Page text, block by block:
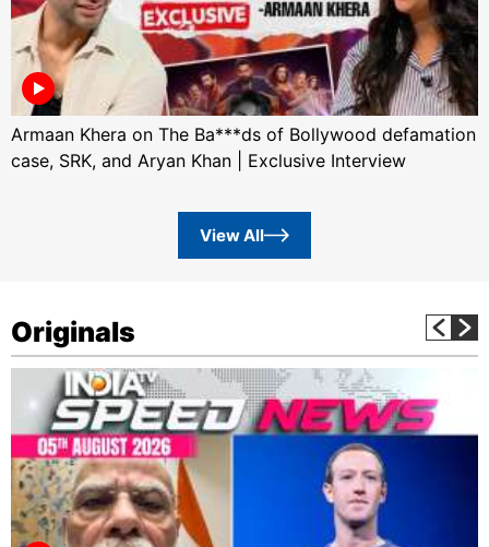
Armaan Khera on The Ba***ds of Bollywood defamation
case, SRK, and Aryan Khan | Exclusive Interview
View All
Originals